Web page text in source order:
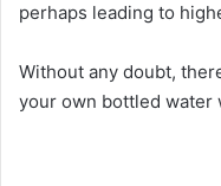
perhaps leading to
Without any doubt,
your own bottled water